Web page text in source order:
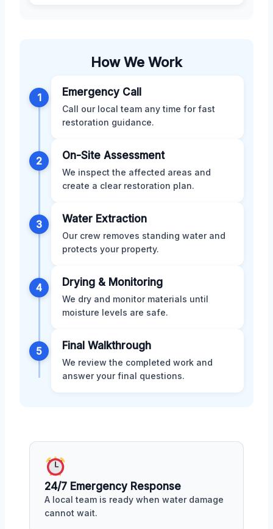
How We Work
1 Emergency Call
Call our local team any time for fast
restoration guidance.
2 On-Site Assessment
We inspect the affected areas and
create a clear restoration plan.
3 Water Extraction
Our crew removes standing water and
protects your property.
4 Drying & Monitoring
We dry and monitor materials until
moisture levels are safe.
5 Final Walkthrough
We review the completed work and
answer your final questions.
24/7 Emergency Response
A local team is ready when water damage
cannot wait.